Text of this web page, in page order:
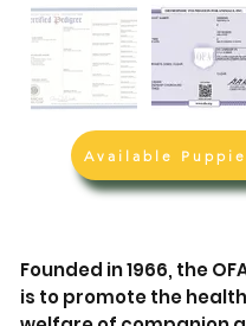
Available
Founded in 1966, the
is to promote the